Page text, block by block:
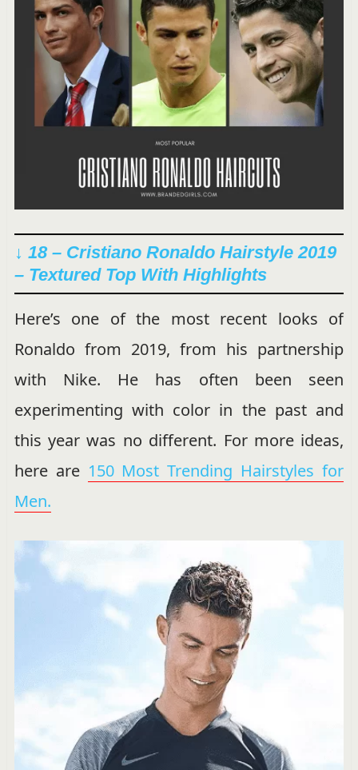
↓ 18 – Cristiano Ronaldo Hairstyle 2019
– Textured Top With Highlights
Here’s one of the most recent looks of
Ronaldo from 2019, from his partnership
with Nike. He has often been seen
experimenting with color in the past and
this year was no different. For more ideas,
here are 150 Most Trending Hairstyles for
Men.